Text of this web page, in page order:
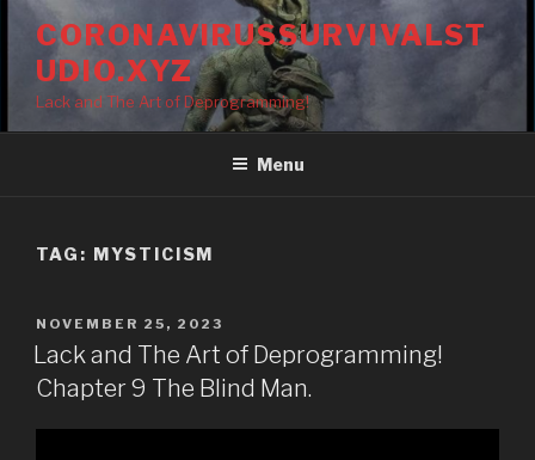
Skip
content
CORONAVIRUSSURVIVALST
UDIO.XYZ
Lack and The Art of Deprogramming!
Menu
TAG: MYSTICISM
POSTED
ON
NOVEMBER 25, 2023
Lack and The Art of Deprogramming!
Chapter 9 The Blind Man.